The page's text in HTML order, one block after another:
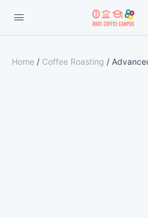
Home / Coffee Roasting /